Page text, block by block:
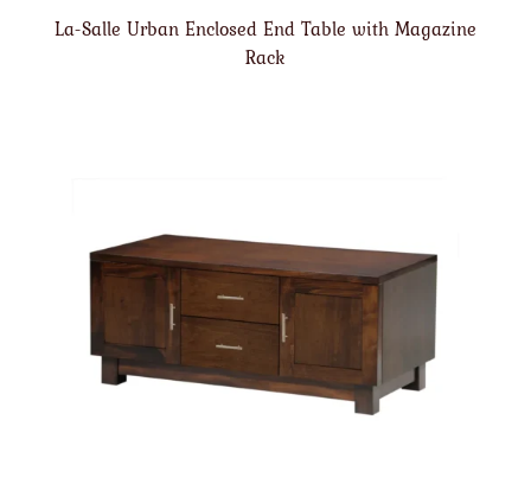
La-Salle Urban Enclosed End Table with Magazine
Rack